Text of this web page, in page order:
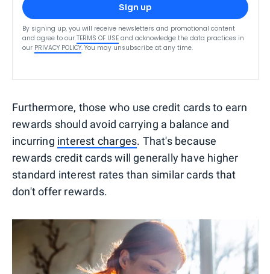
Sign up
By signing up, you will receive newsletters and promotional content
and agree to our TERMS OF USE and acknowledge the data practices in
our PRIVACY POLICY. You may unsubscribe at any time.
Furthermore, those who use credit cards to earn
rewards should avoid carrying a balance and
incurring interest charges. That's because
rewards credit cards will generally have higher
standard interest rates than similar cards that
don't offer rewards.